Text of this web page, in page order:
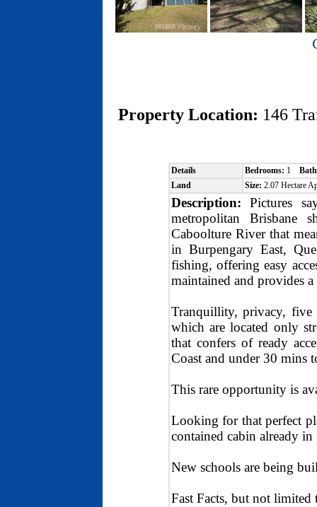
Property Location: 146
Details Bedrooms: 1
Land
Size: 2.07 Hectare
Description: Pictures
metropolitan Brisbane
Caboolture River that
in Burpengary East,
fishing, offering easy
maintained and provides
Tranquillity, privacy,
which are located only
that confers of ready
Coast and under 30 mins
This rare opportunity is
Looking for that perfect
contained cabin already in
New schools are being
Fast Facts, but not limited